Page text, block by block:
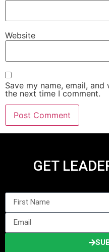
Website
Save my name, email,
the next time I comment.
GET